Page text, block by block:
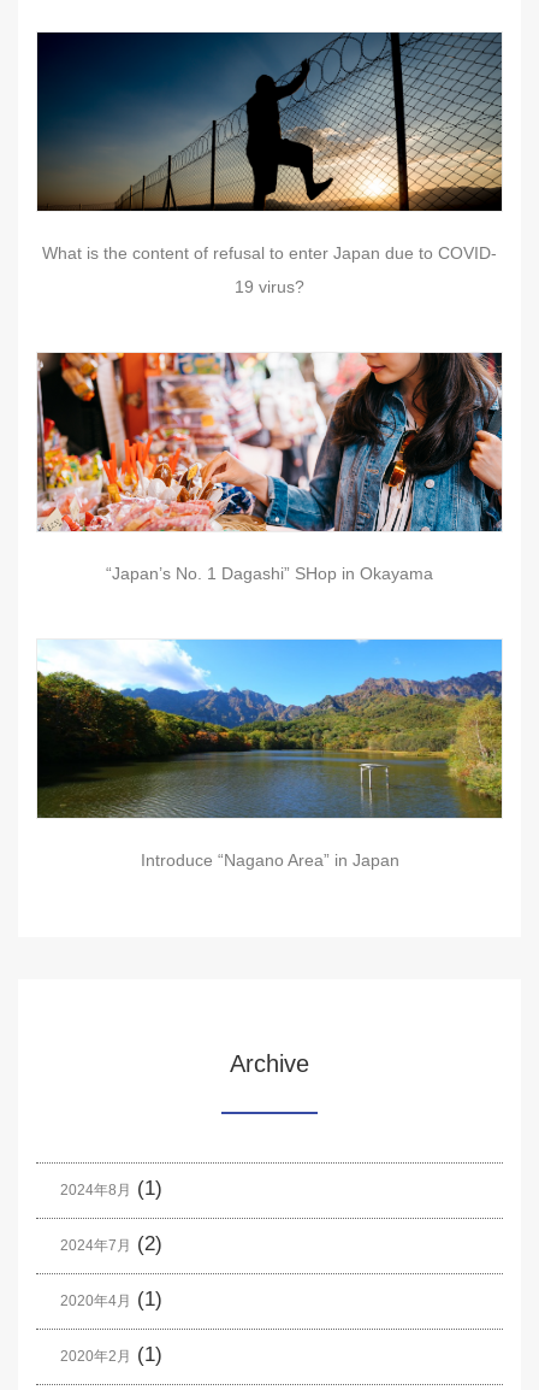
What is the content of refusal to enter Japan due to COVID-
19 virus?
“Japan’s No. 1 Dagashi” SHop in Okayama
Introduce “Nagano Area” in Japan
Archive
2024年8月 (1)
2024年7月 (2)
2020年4月 (1)
2020年2月 (1)